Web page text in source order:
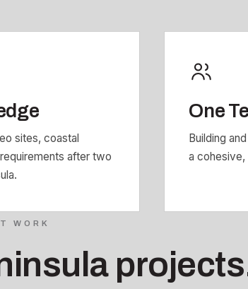
sites, coastal
after two
One
Building
a
WORK